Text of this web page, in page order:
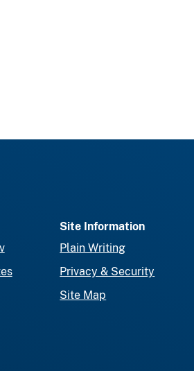
Site Information
Plain Writing
Privacy & Security
Site Map